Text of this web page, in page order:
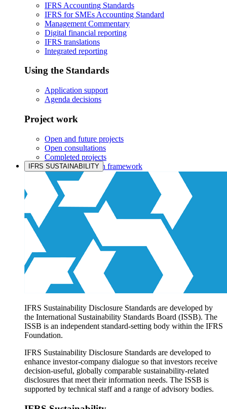
IFRS Accounting Standards
IFRS for SMEs Accounting Standard
Management Commentary
Digital financial reporting
IFRS translations
Integrated reporting
Using the Standards
Application support
Agenda decisions
Project work
Open and future projects
Open consultations
Completed projects
IASB prioritisation framework
Products and services
Products overview
IFRS Accounting licensing
IFRS Digital subscription
IFRS Foundation shop
IFRS SUSTAINABILITY
IFRS Sustainability Disclosure Standards are developed by
the International Sustainability Standards Board (ISSB). The
ISSB is an independent standard-setting body within the IFRS
Foundation.
IFRS Sustainability Disclosure Standards are developed to
enhance investor-company dialogue so that investors receive
decision-useful, globally comparable sustainability-related
disclosures that meet their information needs. The ISSB is
supported by technical staff and a range of advisory bodies.